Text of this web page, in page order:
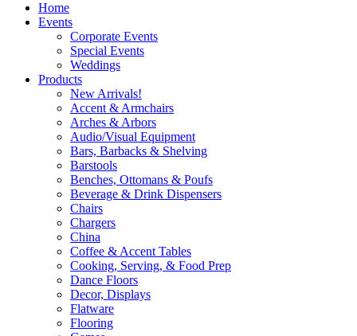
Home
Events
Corporate Events
Special Events
Weddings
Products
New Arrivals!
Accent & Armchairs
Arches & Arbors
Audio/Visual Equipment
Bars, Barbacks & Shelving
Barstools
Benches, Ottomans & Poufs
Beverage & Drink Dispensers
Chairs
Chargers
China
Coffee & Accent Tables
Cooking, Serving, & Food Prep
Dance Floors
Decor, Displays
Flatware
Flooring